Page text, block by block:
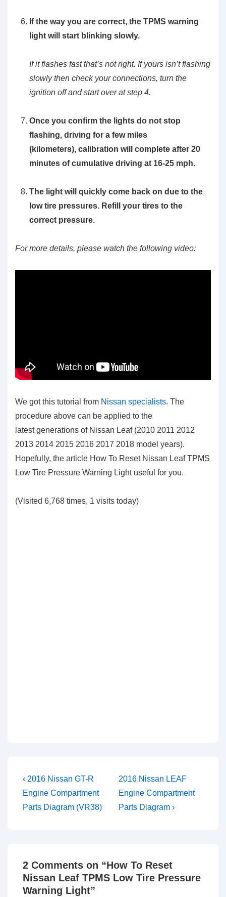
If the way you are correct, the TPMS warning
light will start blinking slowly.
If it flashes fast that’s not right. If yours isn’t flashing
slowly then check your connections, turn the
ignition off and start over at step 4.
Once you confirm the lights do not stop
flashing, driving for a few miles
(kilometers), calibration will complete after 20
minutes of cumulative driving at 16-25 mph.
The light will quickly come back on due to the
low tire pressures. Refill your tires to the
correct pressure.
For more details, please watch the following video:
We got this tutorial from Nissan specialists. The
procedure above can be applied to the
latest generations of Nissan Leaf (2010 2011 2012
2013 2014 2015 2016 2017 2018 model years).
Hopefully, the article How To Reset Nissan Leaf TPMS
Low Tire Pressure Warning Light useful for you.
(Visited 6,768 times, 1 visits today)
Post
navigation
Previous
Post
is
‹ 2016 Nissan GT-R
Engine Compartment
Parts Diagram (VR38)
Next
Post
is
2016 Nissan LEAF
Engine Compartment
Parts Diagram ›
2 Comments on “How To Reset
Nissan Leaf TPMS Low Tire Pressure
Warning Light”